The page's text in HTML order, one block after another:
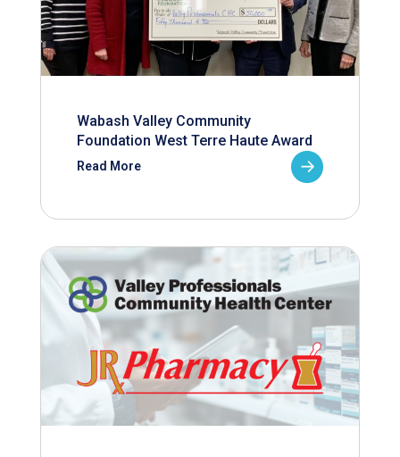
Wabash Valley Community
Foundation West Terre Haute Award
Read More